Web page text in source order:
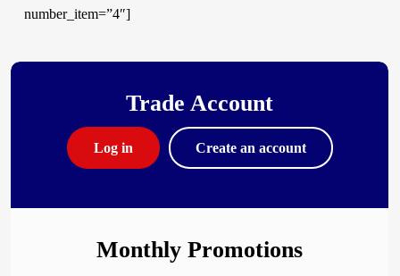
number_item=”4″]
Trade Account
Log in Create an account
Monthly Promotions